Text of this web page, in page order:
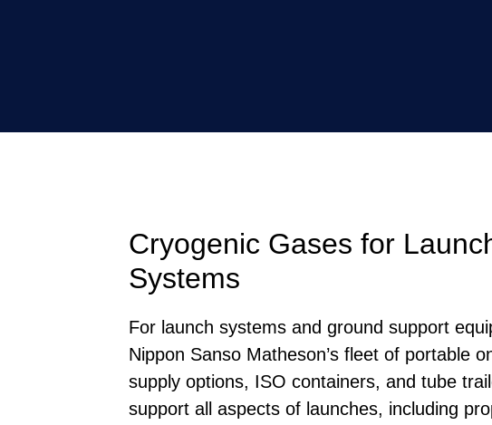
Cryogenic Gases for
Systems
For launch systems and ground support
Nippon Sanso Matheson’s fleet of portable
supply options, ISO containers, and tube
support all aspects of launches, including